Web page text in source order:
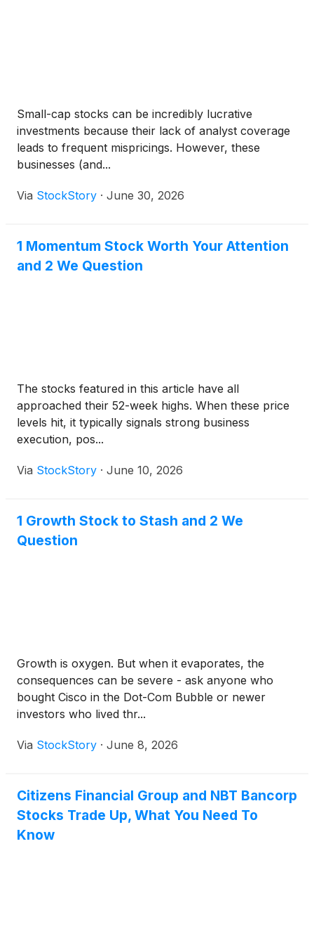
Small-cap stocks can be incredibly lucrative
investments because their lack of analyst coverage
leads to frequent mispricings. However, these
businesses (and...
Via StockStory · June 30, 2026
1 Momentum Stock Worth Your Attention
and 2 We Question
The stocks featured in this article have all
approached their 52-week highs. When these price
levels hit, it typically signals strong business
execution, pos...
Via StockStory · June 10, 2026
1 Growth Stock to Stash and 2 We
Question
Growth is oxygen. But when it evaporates, the
consequences can be severe - ask anyone who
bought Cisco in the Dot-Com Bubble or newer
investors who lived thr...
Via StockStory · June 8, 2026
Citizens Financial Group and NBT Bancorp
Stocks Trade Up, What You Need To
Know